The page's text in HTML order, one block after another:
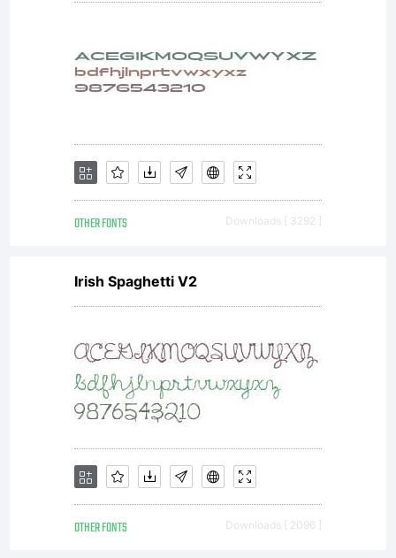
No
Megami
Studios
Fonts
(fonts)
may be
OTHER FONTS Downloads [ 3292 ]
Irish Spaghetti V2
OTHER FONTS Downloads [ 2096 ]